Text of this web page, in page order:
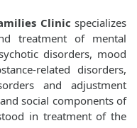
Clinic specializes
treatment of mental
disorders, mood
related disorders,
and adjustment
social components of
in treatment of the